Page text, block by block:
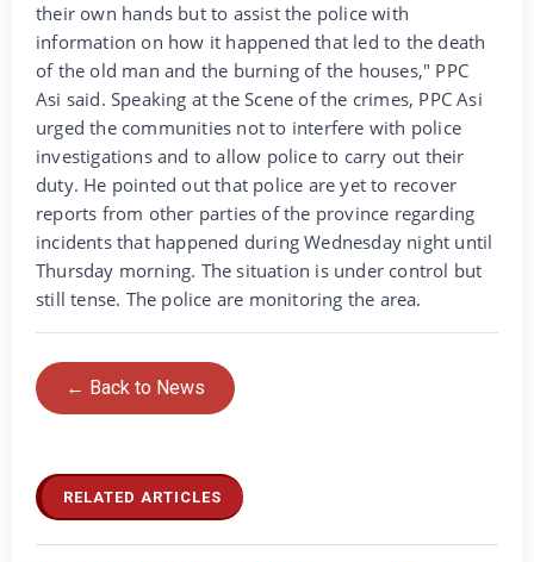
their own hands but to assist the police with
information on how it happened that led to the death
of the old man and the burning of the houses," PPC
Asi said. Speaking at the Scene of the crimes, PPC Asi
urged the communities not to interfere with police
investigations and to allow police to carry out their
duty. He pointed out that police are yet to recover
reports from other parties of the province regarding
incidents that happened during Wednesday night until
Thursday morning. The situation is under control but
still tense. The police are monitoring the area.
← Back to News
RELATED ARTICLES